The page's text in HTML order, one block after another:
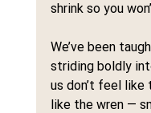
shrink so you
We’ve been
striding boldly
us don’t feel
like the wren —